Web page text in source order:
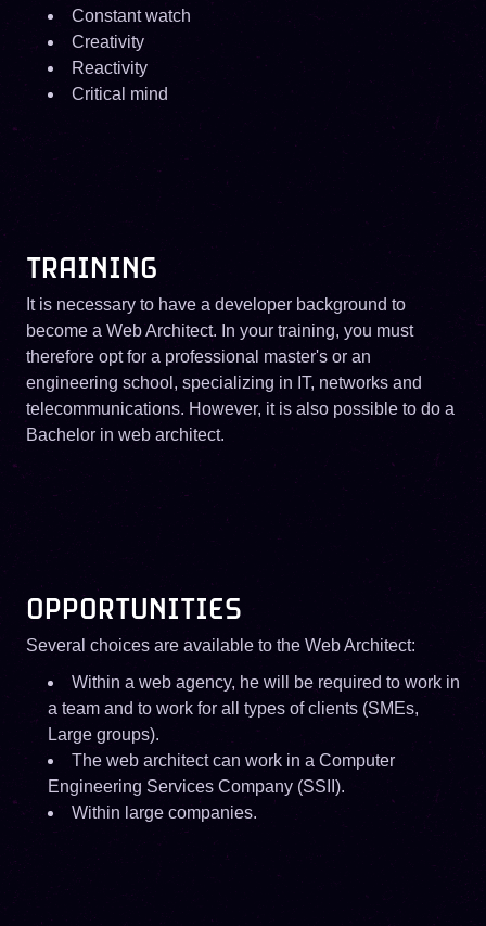
Constant watch
Creativity
Reactivity
Critical mind
TRAINING
It is necessary to have a developer background to
become a Web Architect. In your training, you must
therefore opt for a professional master's or an
engineering school, specializing in IT, networks and
telecommunications. However, it is also possible to do a
Bachelor in web architect.
OPPORTUNITIES
Several choices are available to the Web Architect:
Within a web agency, he will be required to work in
a team and to work for all types of clients (SMEs,
Large groups).
The web architect can work in a Computer
Engineering Services Company (SSII).
Within large companies.